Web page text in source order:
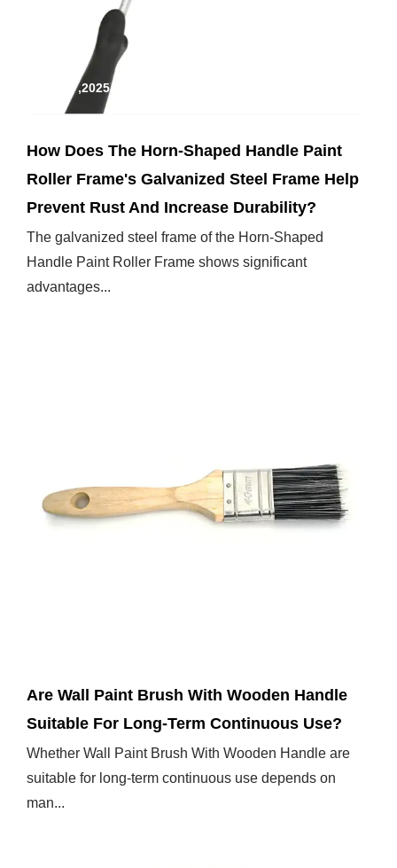
Jan 17,2025
How Does The Horn-Shaped Handle Paint
Roller Frame's Galvanized Steel Frame Help
Prevent Rust And Increase Durability?
The galvanized steel frame of the Horn-Shaped
Handle Paint Roller Frame shows significant
advantages...
Are Wall Paint Brush With Wooden Handle
Suitable For Long-Term Continuous Use?
Whether Wall Paint Brush With Wooden Handle are
suitable for long-term continuous use depends on
man...